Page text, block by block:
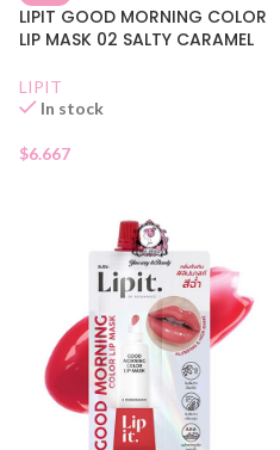
LIPIT GOOD MORNING COLOR
LIP MASK 02 SALTY CARAMEL
LIPIT
In stock
$6.667